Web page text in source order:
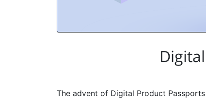
The advent of Digital Product